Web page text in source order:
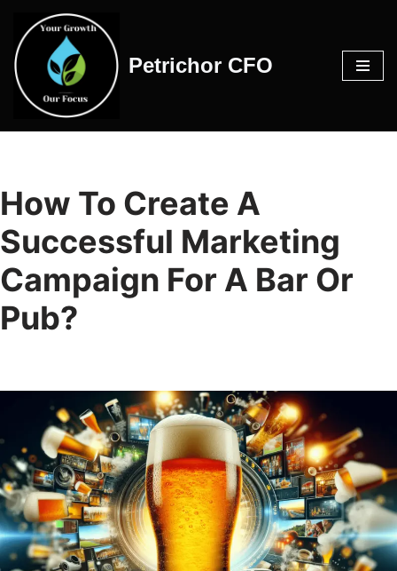
Skip
to
content
Petrichor CFO
How To Create A
Successful Marketing
Campaign For A Bar Or
Pub?